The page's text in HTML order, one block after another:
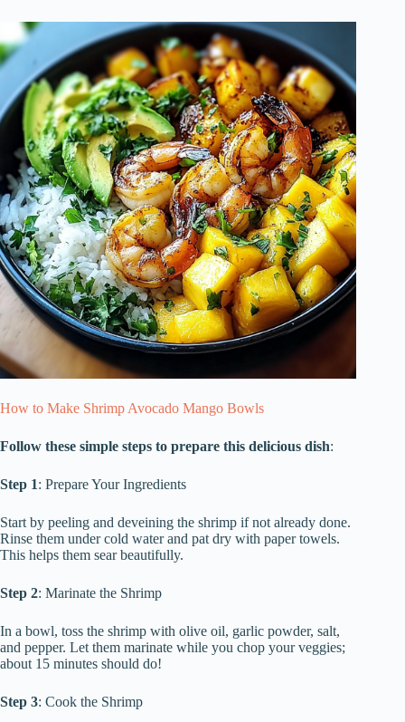
How to Make Shrimp Avocado Mango Bowls
Follow these simple steps to prepare this delicious dish:
Step 1: Prepare Your Ingredients
Start by peeling and deveining the shrimp if not already done.
Rinse them under cold water and pat dry with paper towels.
This helps them sear beautifully.
Step 2: Marinate the Shrimp
In a bowl, toss the shrimp with olive oil, garlic powder, salt,
and pepper. Let them marinate while you chop your veggies;
about 15 minutes should do!
Step 3: Cook the Shrimp